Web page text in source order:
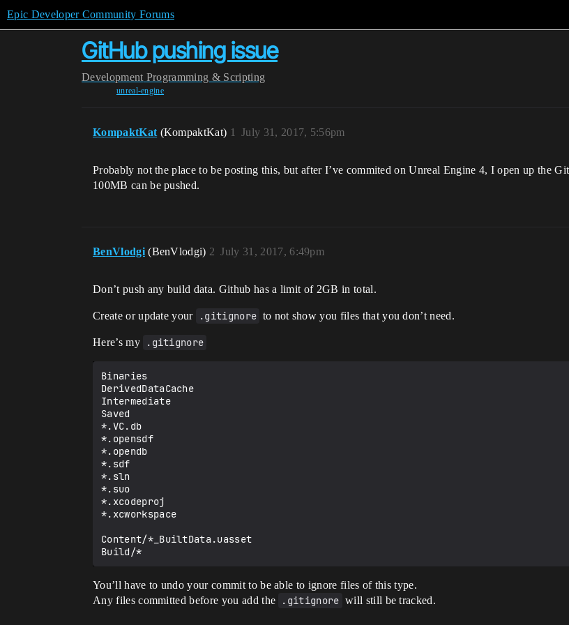
Epic Developer Community Forums
GitHub pushing issue
Development Programming & Scripting
unreal-engine
KompaktKat (KompaktKat) July 31, 2017, 5:56pm
1
Probably not the place to be posting this, but after I’ve commited on Unreal Engine 4, I open up the
100MB can be pushed.
BenVlodgi (BenVlodgi) July 31, 2017, 6:49pm
2
Don’t push any build data. Github has a limit of 2GB in total.
Create or update your .gitignore to not show you files that you don’t need.
Here’s my .gitignore
Binaries
DerivedDataCache
Intermediate
Saved
*.VC.db
*.opensdf
*.opendb
*.sdf
*.sln
*.suo
*.xcodeproj
*.xcworkspace
Content/*_BuiltData.uasset
You’ll have to undo your commit to be able to ignore files of this type.
Any files committed before you add the
.gitignore will still be tracked.